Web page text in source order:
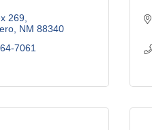
269
NM 88340
7061